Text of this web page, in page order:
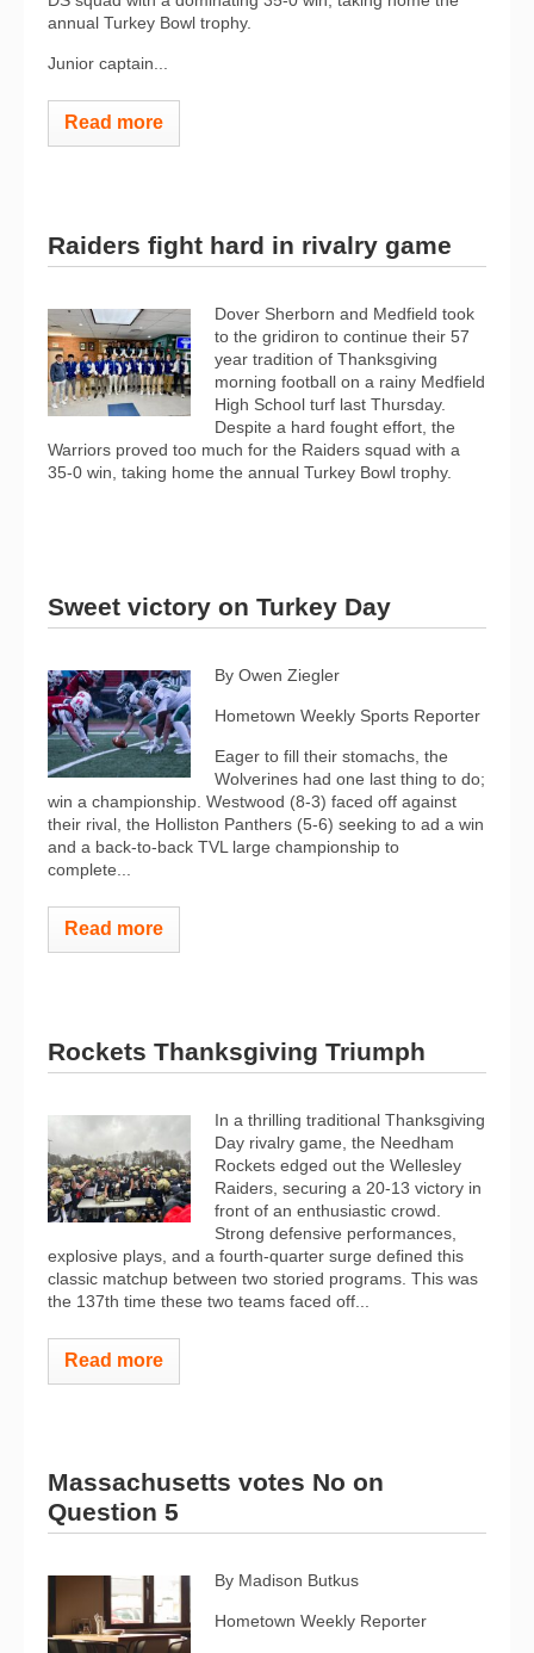
annual Turkey Bowl trophy.
Junior captain...
Read more
Raiders fight hard in rivalry game
Dover Sherborn and Medfield took
to the gridiron to continue their 57
year tradition of Thanksgiving
morning football on a rainy Medfield
High School turf last Thursday.
Despite a hard fought effort, the
Warriors proved too much for the Raiders squad with a
35-0 win, taking home the annual Turkey Bowl trophy.
Sweet victory on Turkey Day
By Owen Ziegler
Hometown Weekly Sports Reporter
Eager to fill their stomachs, the
Wolverines had one last thing to do;
win a championship. Westwood (8-3) faced off against
their rival, the Holliston Panthers (5-6) seeking to ad a win
and a back-to-back TVL large championship to
complete...
Read more
Rockets Thanksgiving Triumph
In a thrilling traditional Thanksgiving
Day rivalry game, the Needham
Rockets edged out the Wellesley
Raiders, securing a 20-13 victory in
front of an enthusiastic crowd.
Strong defensive performances,
explosive plays, and a fourth-quarter surge defined this
classic matchup between two storied programs. This was
the 137th time these two teams faced off...
Read more
Massachusetts votes No on
Question 5
By Madison Butkus
Hometown Weekly Reporter